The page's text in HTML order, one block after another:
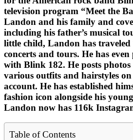
television program “Meet the
Landon and his family and
including his father’s musical
little child, Landon has
concerts and tours. He has
with Blink 182. He posts
various outfits and hairstyles
account. He has established
fashion icon alongside his
Landon now has 116k
Table of Contents